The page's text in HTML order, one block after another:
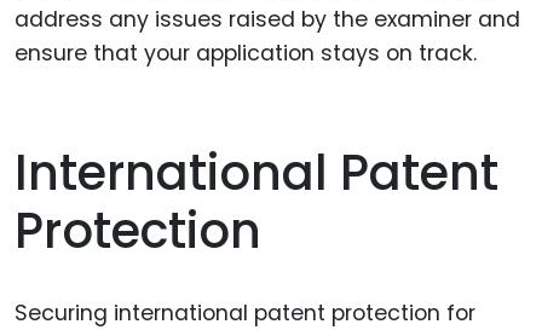
address any issues raised by the examiner and
ensure that your application stays on track.
International Patent
Protection
Securing international patent protection for